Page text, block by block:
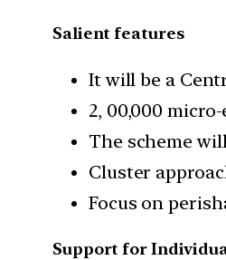
Salient features
It will be a
2, 00,000
The scheme
Cluster
Focus on
Support for